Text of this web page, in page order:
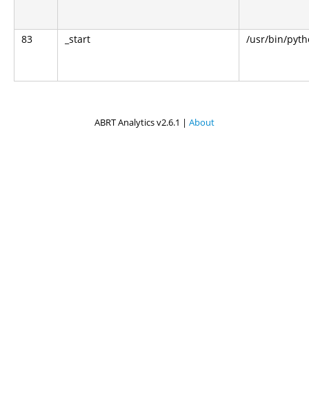
83 _start /usr/bin/
ABRT Analytics v2.6.1 | About